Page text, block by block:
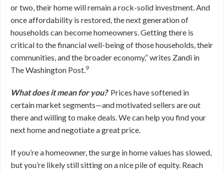
or two, their home will remain a rock-solid investment. And
once affordability is restored, the next generation of
households can become homeowners. Getting there is
critical to the financial well-being of those households, their
communities, and the broader economy,” writes Zandi in
The Washington Post.9
What does it mean for you?Prices have softened in
certain market segments—and motivated sellers are out
there and willing to make deals. We can help you find your
next home and negotiate a great price.
If you’re a homeowner, the surge in home values has slowed,
but you’re likely still sitting on a nice pile of equity. Reach